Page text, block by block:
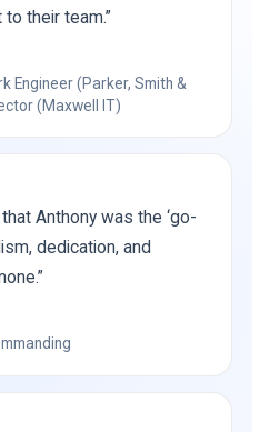
their team.”
Engineer (Parker, Smith &
(Maxwell IT)
Anthony was the ‘go-
dedication, and